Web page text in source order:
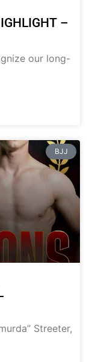
–
our long-
BJJ
Streeter,